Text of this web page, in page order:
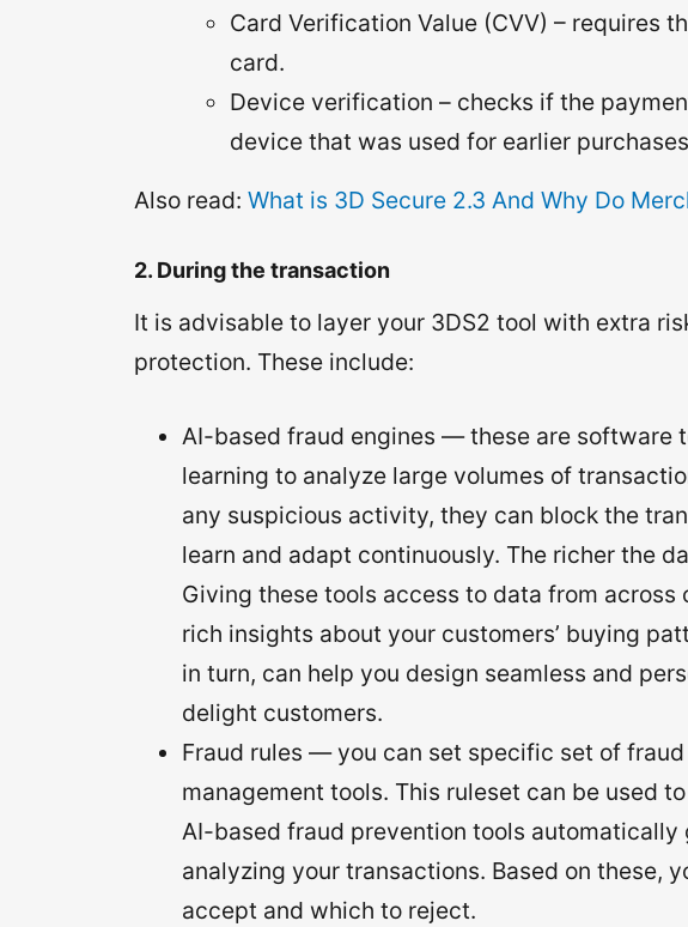
Card Verification Value (CVV) – requires
card.
Device verification – checks if the
device that was used for earlier
Also read: What is 3D Secure 2.3 And Why Do
2. During the transaction
It is advisable to layer your 3DS2 tool with extra
protection. These include:
AI-based fraud engines — these are software
learning to analyze large volumes of
any suspicious activity, they can block the
learn and adapt continuously. The richer the
Giving these tools access to data from
rich insights about your customers’ buying
in turn, can help you design seamless and
delight customers.
Fraud rules — you can set specific set of
management tools. This ruleset can be used
AI-based fraud prevention tools automatically
analyzing your transactions. Based on these,
accept and which to reject.